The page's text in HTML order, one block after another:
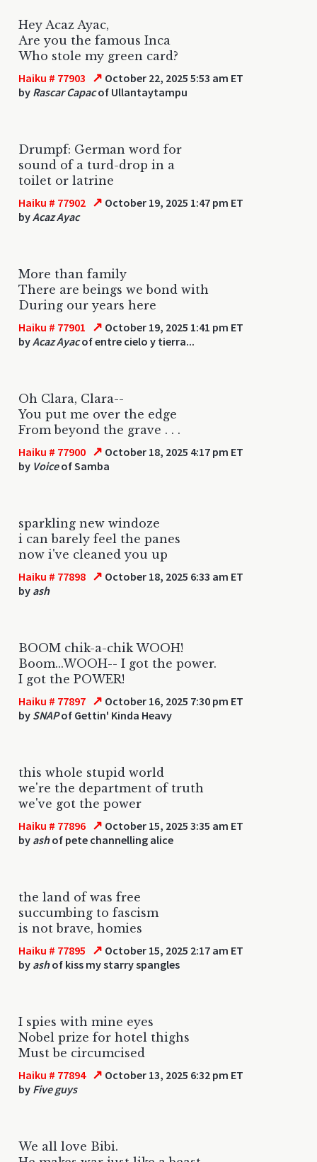
Hey Acaz Ayac,
Are you the famous Inca
Who stole my green card?
Haiku # 77903 ↗ October 22, 2025 5:53 am ET
by Rascar Capacof Ullantaytampu
Drumpf: German word for
sound of a turd-drop in a
toilet or latrine
Haiku # 77902 ↗ October 19, 2025 1:47 pm ET
byAcaz Ayac
More than family
There are beings we bond with
During our years here
Haiku # 77901 ↗ October 19, 2025 1:41 pm ET
byAcaz Ayacof entre cielo y tierra...
Oh Clara, Clara--
You put me over the edge
From beyond the grave . . .
Haiku # 77900 ↗ October 18, 2025 4:17 pm ET
by Voiceof Samba
sparkling new windoze
i can barely feel the panes
now i've cleaned you up
Haiku # 77898 ↗ October 18, 2025 6:33 am ET
by ash
BOOM chik-a-chik WOOH!
Boom...WOOH-- I got the power.
I got the POWER!
Haiku # 77897 ↗ October 16, 2025 7:30 pm ET
by SNAPof Gettin' Kinda Heavy
this whole stupid world
we're the department of truth
we've got the power
Haiku # 77896 ↗ October 15, 2025 3:35 am ET
by ashof pete channelling alice
the land of was free
succumbing to fascism
is not brave, homies
Haiku # 77895 ↗ October 15, 2025 2:17 am ET
by ashof kiss my starry spangles
I spies with mine eyes
Nobel prize for hotel thighs
Must be circumcised
Haiku # 77894 ↗ October 13, 2025 6:32 pm ET
by Five guys
We all love Bibi.